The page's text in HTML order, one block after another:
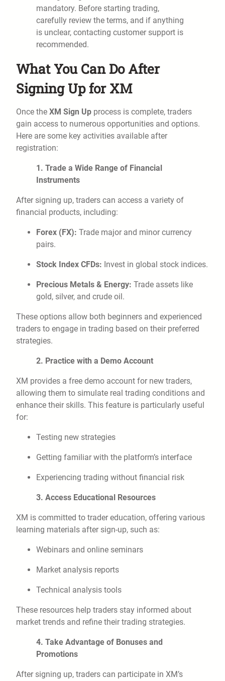
mandatory. Before starting trading,
carefully review the terms, and if anything
is unclear, contacting customer support is
recommended.
What You Can Do After
Signing Up for XM
Once the XM Sign Up process is complete, traders
gain access to numerous opportunities and options.
Here are some key activities available after
registration:
1. Trade a Wide Range of Financial
Instruments
After signing up, traders can access a variety of
financial products, including:
Forex (FX): Trade major and minor currency
pairs.
Stock Index CFDs: Invest in global stock indices.
Precious Metals & Energy: Trade assets like
gold, silver, and crude oil.
These options allow both beginners and experienced
traders to engage in trading based on their preferred
strategies.
2. Practice with a Demo Account
XM provides a free demo account for new traders,
allowing them to simulate real trading conditions and
enhance their skills. This feature is particularly useful
for:
Testing new strategies
Getting familiar with the platform’s interface
Experiencing trading without financial risk
3. Access Educational Resources
XM is committed to trader education, offering various
learning materials after sign-up, such as:
Webinars and online seminars
Market analysis reports
Technical analysis tools
These resources help traders stay informed about
market trends and refine their trading strategies.
4. Take Advantage of Bonuses and
Promotions
After signing up, traders can participate in XM’s